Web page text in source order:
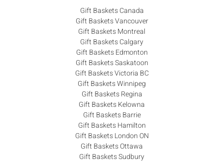
Gift Baskets Canada
Gift Baskets Vancouver
Gift Baskets Montreal
Gift Baskets Calgary
Gift Baskets Edmonton
Gift Baskets Saskatoon
Gift Baskets Victoria BC
Gift Baskets Winnipeg
Gift Baskets Regina
Gift Baskets Kelowna
Gift Baskets Barrie
Gift Baskets Hamilton
Gift Baskets London ON
Gift Baskets Ottawa
Gift Baskets Sudbury